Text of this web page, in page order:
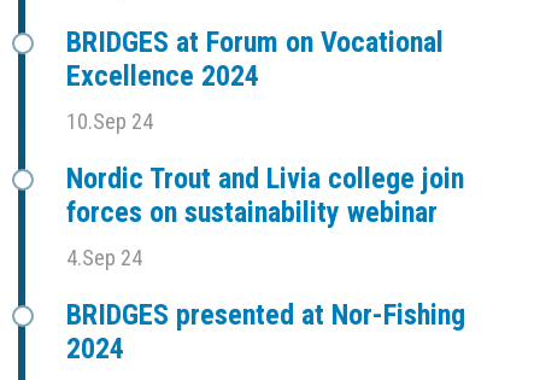
BRIDGES at Forum on Vocational
Excellence 2024
10.Sep 24
Nordic Trout and Livia college join
forces on sustainability webinar
4.Sep 24
BRIDGES presented at Nor-Fishing
2024